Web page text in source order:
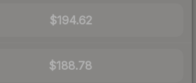
$194.62
$188.78